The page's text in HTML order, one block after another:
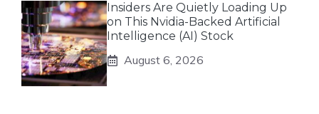
Insiders Are Quietly Loading Up
on This Nvidia-Backed Artificial
Intelligence (AI) Stock
August 6, 2026